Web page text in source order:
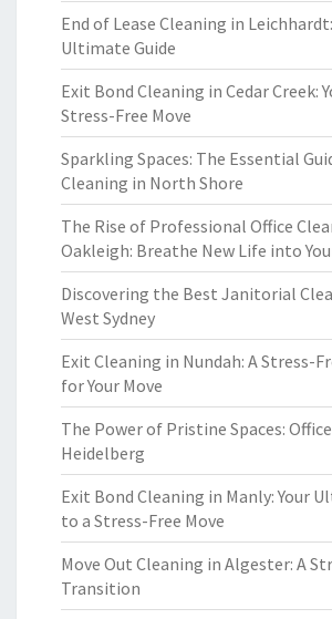
End of Lease Cleaning in
Ultimate Guide
Exit Bond Cleaning in Cedar Creek:
Stress-Free Move
Sparkling Spaces: The Essential
Cleaning in North Shore
The Rise of Professional Office
Oakleigh: Breathe New Life into
Discovering the Best Janitorial
West Sydney
Exit Cleaning in Nundah: A Stress-
for Your Move
The Power of Pristine Spaces:
Heidelberg
Exit Bond Cleaning in Manly: Your
to a Stress-Free Move
Move Out Cleaning in Algester: A
Transition